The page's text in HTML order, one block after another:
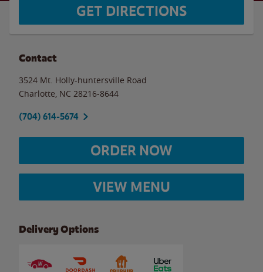
GET DIRECTIONS
Contact
3524 Mt. Holly-huntersville Road
Charlotte NC 28216-8644
(704) 614-5674
ORDER NOW
VIEW MENU
Delivery Options